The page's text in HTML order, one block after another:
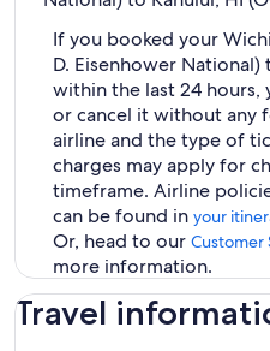
If you booked your
D. Eisenhower
within the last 24
or cancel it without any
airline and the type of
charges may apply for
timeframe. Airline
can be found in your
Or, head to our Customer
more information.
Travel